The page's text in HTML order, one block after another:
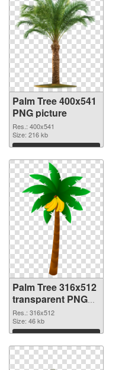
Palm Tree 400x541
PNG picture
Res.: 400x541
Size: 216 kb
Download
Palm Tree 316x512
transparent PNG
graphic
Res.: 316x512
Size: 46 kb
Download